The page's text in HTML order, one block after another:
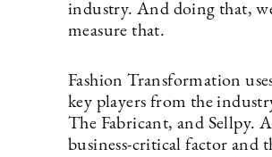
industry. And doing that,
measure that.
Fashion Transformation
key players from the
The Fabricant, and Sellpy.
business-critical factor and